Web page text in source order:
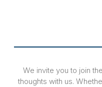
We invite you to join
thoughts with us.